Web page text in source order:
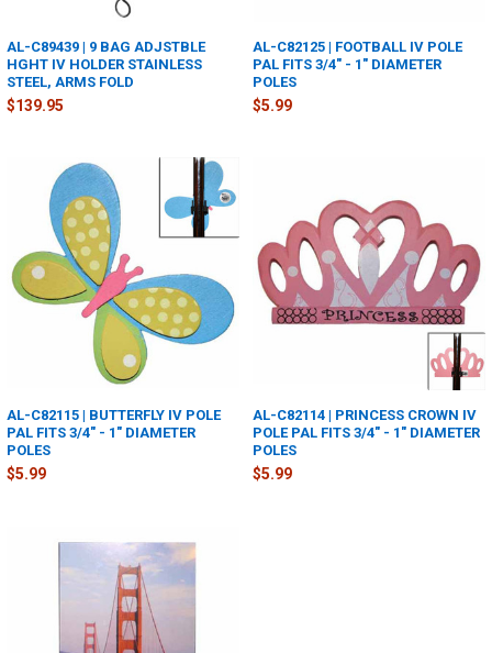
AL-C89439 | 9 BAG ADJSTBLE
HGHT IV HOLDER STAINLESS
STEEL, ARMS FOLD
$139.95
AL-C82125 | FOOTBALL IV POLE
PAL FITS 3/4" - 1" DIAMETER
POLES
$5.99
AL-C82115 | BUTTERFLY IV POLE
PAL FITS 3/4" - 1" DIAMETER
POLES
$5.99
AL-C82114 | PRINCESS CROWN IV
POLE PAL FITS 3/4" - 1" DIAMETER
POLES
$5.99